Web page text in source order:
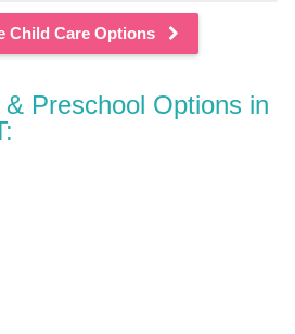
Child Care Options
Preschool Options in